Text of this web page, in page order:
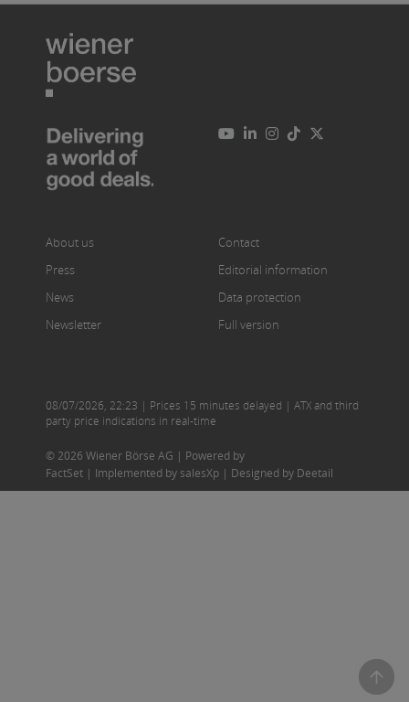
About us
Press
News
Newsletter
Contact
Editorial information
Data protection
Full version
08/07/2026, 22:23 | Prices 15 minutes delayed | ATX and third
party price indications in real-time
© 2026 Wiener Börse AG | Powered by
FactSet | Implemented by salesXp | Designed by Deetail